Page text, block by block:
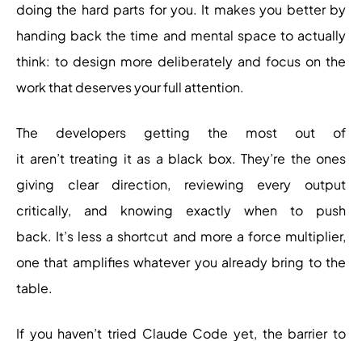
doing the hard parts for you. It makes you better by
handing back the time and mental space to actually
think: to design more deliberately and focus on the
work that deserves your full attention.
The developers getting the most out of
it aren’t treating it as a black box. They’re the ones
giving clear direction, reviewing every output
critically, and knowing exactly when to push
back. It’s less a shortcut and more a force multiplier,
one that amplifies whatever you already bring to the
table.
If you haven’t tried Claude Code yet, the barrier to